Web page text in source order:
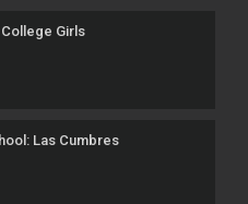
Girls
Las Cumbres